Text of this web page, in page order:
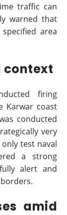
traffic can
warned that
area
context
firing
Karwar coast
conducted
very
test naval
a strong
alert and
amid